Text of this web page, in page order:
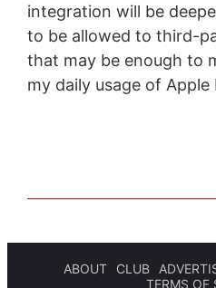
integration will be
to be allowed to third-
that may be enough to
my daily usage of Apple
ABOUT CLUB
TERMS OF